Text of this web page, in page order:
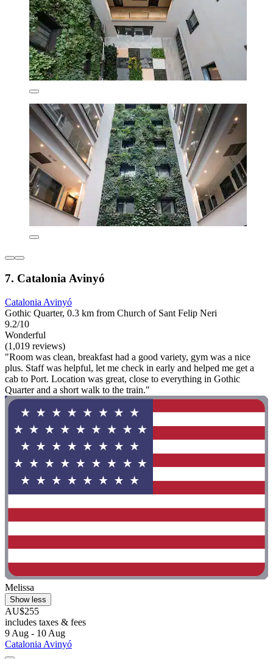
7. Catalonia Avinyó
Catalonia Avinyó
Gothic Quarter, 0.3 km from Church of Sant Felip Neri
9.2/10
Wonderful
(1,019 reviews)
"Room was clean, breakfast had a good variety, gym was a nice
plus. Staff was helpful, let me check in early and helped me get a
cab to Port. Location was great, close to everything in Gothic
Quarter and a short walk to the train."
Melissa
Show less
AU$255
includes taxes & fees
9 Aug - 10 Aug
Catalonia Avinyó